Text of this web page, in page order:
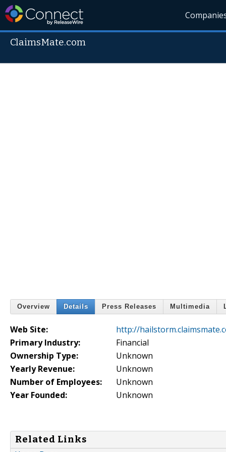
ClaimsMate.com
Overview Details Press Releases Multimedia
Web Site:
http://
Primary Industry:
Financial
Ownership Type:
Unknown
Yearly Revenue:
Unknown
Number of Employees:
Unknown
Year Founded:
Unknown
Related Links